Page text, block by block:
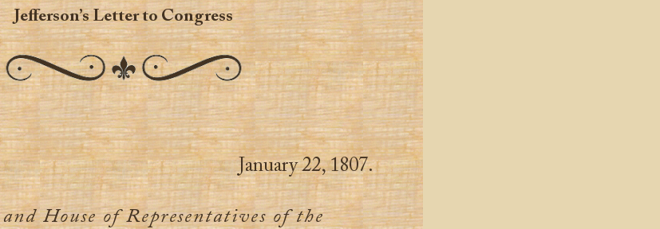
Jefferson’s Letter to Congress
January 22, 1807.
House of Representatives of the